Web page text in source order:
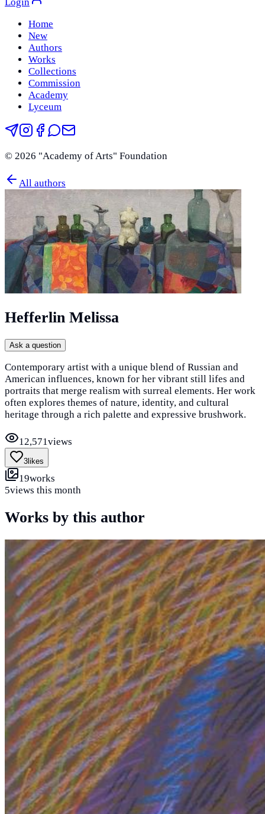
Home
New
Authors
Works
Collections
Commission
Academy
Lyceum
© 2026 "Academy of Arts" Foundation
All authors
Hefferlin Melissa
Ask a question
Contemporary artist with a unique blend of Russian and
American influences, known for her vibrant still lifes and
portraits that merge realism with surreal elements. Her work
often explores themes of nature, identity, and cultural
heritage through a rich palette and expressive brushwork.
12,571views
3 likes
19works
5views this month
Works by this author